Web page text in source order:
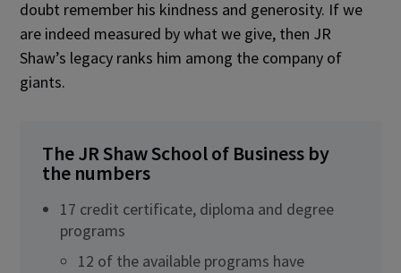
doubt remember his kindness and generosity. If we
are indeed measured by what we give, then JR
Shaw’s legacy ranks him among the company of
giants.
The JR Shaw School of Business by
the numbers
17 credit certificate, diploma and degree
programs
12 of the available programs have